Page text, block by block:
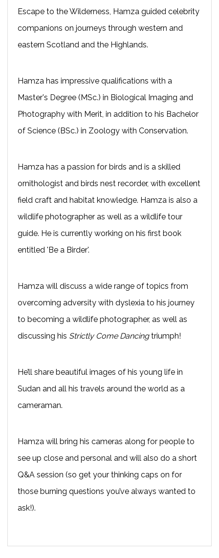
Escape to the Wilderness, Hamza guided celebrity
companions on journeys through western and
eastern Scotland and the Highlands.
Hamza has impressive qualifications with a
Master's Degree (MSc.) in Biological Imaging and
Photography with Merit, in addition to his Bachelor
of Science (BSc.) in Zoology with Conservation.
Hamza has a passion for birds and is a skilled
ornithologist and birds nest recorder, with excellent
field craft and habitat knowledge. Hamza is also a
wildlife photographer as well as a wildlife tour
guide. He is currently working on his first book
entitled 'Be a Birder'.
Hamza will discuss a wide range of topics from
overcoming adversity with dyslexia to his journey
to becoming a wildlife photographer, as well as
discussing his Strictly Come Dancingtriumph!
He’ll share beautiful images of his young life in
Sudan and all his travels around the world as a
cameraman.
Hamza will bring his cameras along for people to
see up close and personal and will also do a short
Q&A session (so get your thinking caps on for
those burning questions you’ve always wanted to
ask!).